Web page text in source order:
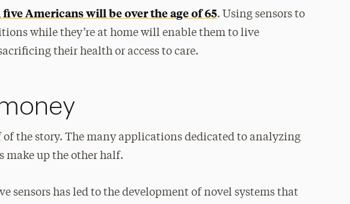
five Americans will be over the age of 65. Using sensors to
while they’re at home will enable them to live
their health or access to care.
of the story. The many applications dedicated to analyzing
make up the other half.
sensors has led to the development of novel systems that